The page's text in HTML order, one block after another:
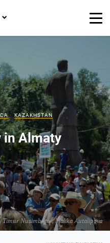
Timur Nusimbekov,Malika Autalipova
KAZAKHSTAN
in Almaty